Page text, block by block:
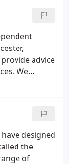
advice
We
by fully
clients
on the
designed
the
of